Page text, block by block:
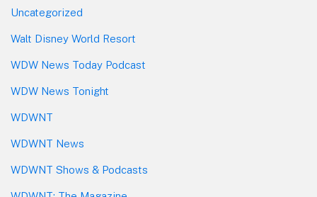
Uncategorized
Walt Disney World Resort
WDW News Today Podcast
WDW News Tonight
WDWNT
WDWNT News
WDWNT Shows & Podcasts